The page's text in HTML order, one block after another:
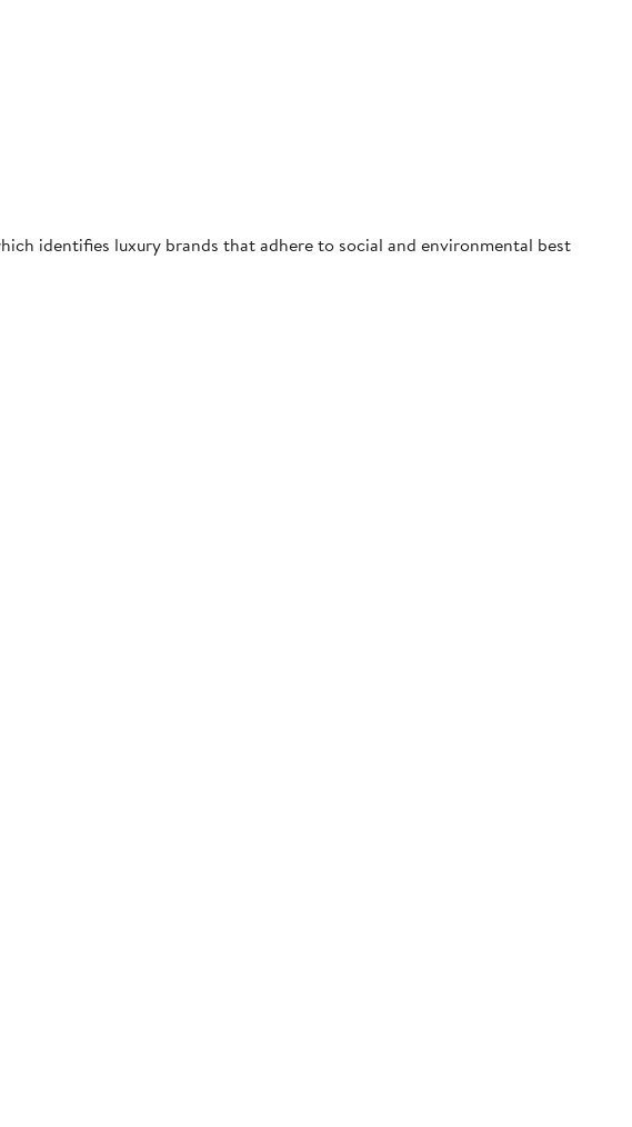
identifies luxury brands that adhere to social and environmental best